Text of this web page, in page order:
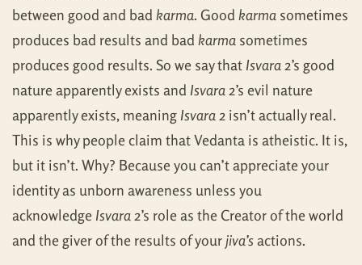
between good and bad karma. Good karma sometimes
produces bad results and bad karma sometimes
produces good results. So we say that Isvara2’s good
nature apparently exists and Isvara2’s evil nature
apparently exists, meaning Isvara2 isn’t actually real.
This is why people claim that Vedanta is atheistic. It is,
but it isn’t. Why? Because you can’t appreciate your
identity as unborn awareness unless you
acknowledge Isvara2’s role as the Creator of the world
and the giver of the results of yourjiva’sactions.